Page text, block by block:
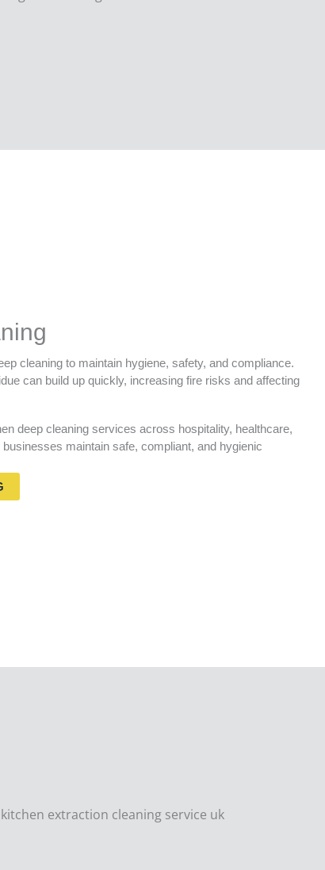
cleaning to maintain hygiene, safety, and compliance.
can build up quickly, increasing fire risks and affecting
deep cleaning services across hospitality, healthcare,
maintain safe, compliant, and hygienic